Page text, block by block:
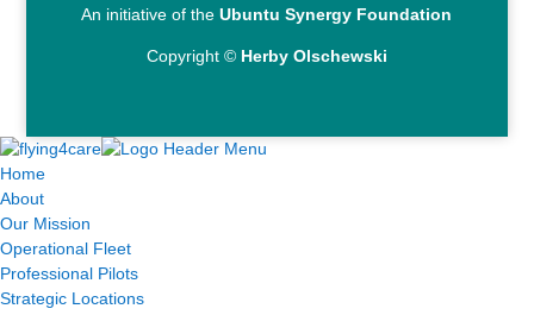
An initiative of theUbuntu Synergy Foundation
Copyright © Herby Olschewski
Home
About
Our Mission
Operational Fleet
Professional Pilots
Strategic Locations